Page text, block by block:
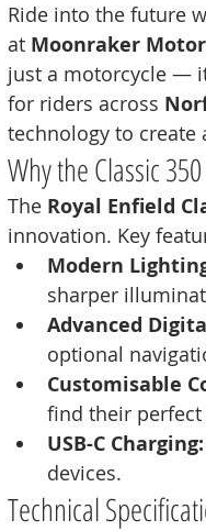
Ride into the future
at Moonraker
just a motorcycle —
for riders across
technology to create
Why the Classic
The Royal Enfield
innovation. Key
Modern
sharper
Advanced
optional
Customisable
find their perfect
USB-C Charging:
devices.
Technical